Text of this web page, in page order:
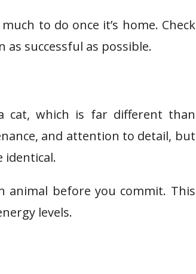
to do once it’s home. Check
successful as possible.
cat, which is far different than
and attention to detail, but
identical.
animal before you commit. This
levels.